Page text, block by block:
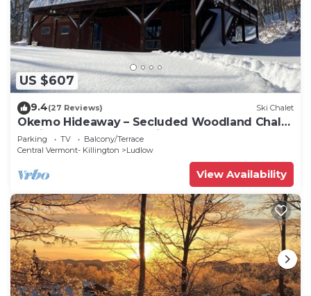
US $607
9.4(27 Reviews) Ski Chalet
Okemo Hideaway – Secluded Woodland Chalet
7 minutes to Slopes & Village
Parking TV
Balcony/Terrace
Central Vermont- Killington
Ludlow
View Availability